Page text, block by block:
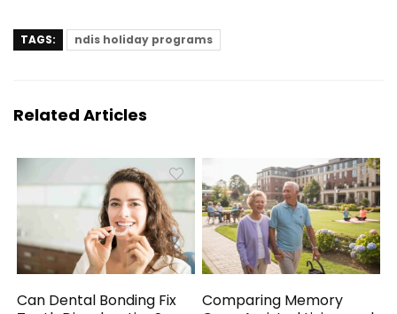
TAGS: ndis holiday programs
Related Articles
Can Dental Bonding Fix
Comparing Memory